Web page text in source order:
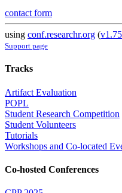
contact form
using conf.researchr.org (
Support page
Tracks
Artifact Evaluation
POPL
Student Research Competition
Student Volunteers
Tutorials
Workshops and Co-located
Co-hosted Conferences